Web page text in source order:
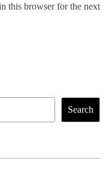
this browser for the next
Search